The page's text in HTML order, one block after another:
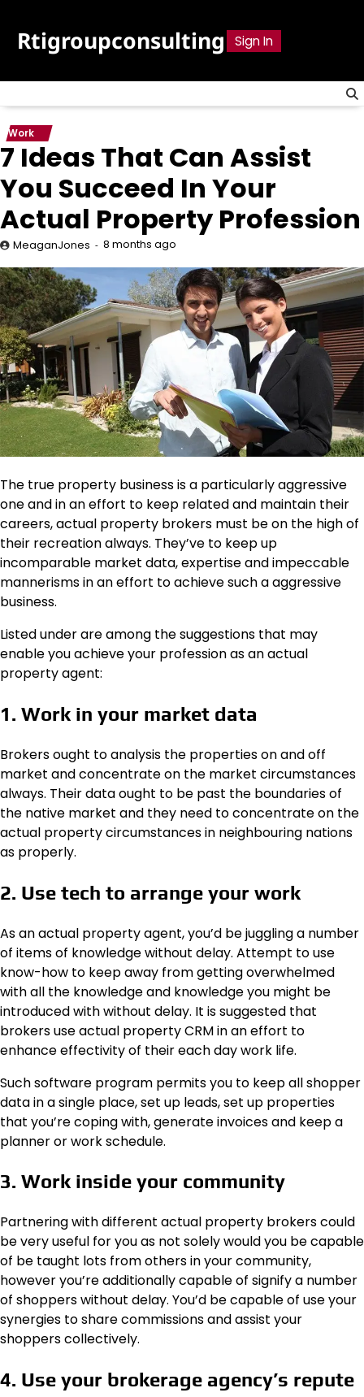
content
Rtigroupconsulting Sign In
Work
7 Ideas That Can Assist
You Succeed In Your
Actual Property Profession
MeaganJones 8 months ago
The true property business is a particularly aggressive
one and in an effort to keep related and maintain their
careers, actual property brokers must be on the high of
their recreation always. They’ve to keep up
incomparable market data, expertise and impeccable
mannerisms in an effort to achieve such a aggressive
business.
Listed under are among the suggestions that may
enable you achieve your profession as an actual
property agent:
1. Work in your market data
Brokers ought to analysis the properties on and off
market and concentrate on the market circumstances
always. Their data ought to be past the boundaries of
the native market and they need to concentrate on the
actual property circumstances in neighbouring nations
as properly.
2. Use tech to arrange your work
As an actual property agent, you’d be juggling a number
of items of knowledge without delay. Attempt to use
know-how to keep away from getting overwhelmed
with all the knowledge and knowledge you might be
introduced with without delay. It is suggested that
brokers use actual property CRM in an effort to
enhance effectivity of their each day work life.
Such software program permits you to keep all shopper
data in a single place, set up leads, set up properties
that you’re coping with, generate invoices and keep a
planner or work schedule.
3. Work inside your community
Partnering with different actual property brokers could
be very useful for you as not solely would you be capable
of be taught lots from others in your community,
however you’re additionally capable of signify a number
of shoppers without delay. You’d be capable of use your
synergies to share commissions and assist your
shoppers collectively.
4. Use your brokerage agency’s repute